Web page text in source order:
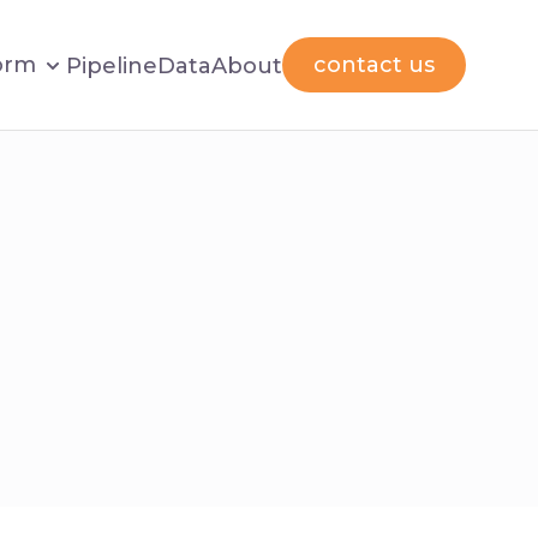
PipelineDataAbout contact us